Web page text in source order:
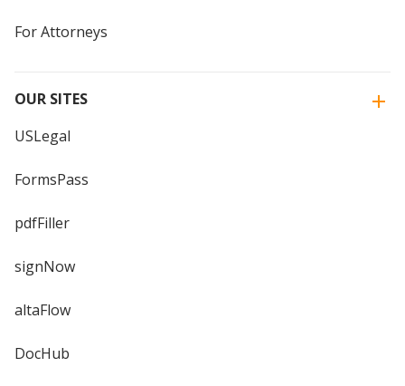
For Attorneys
OUR SITES
USLegal
FormsPass
pdfFiller
signNow
altaFlow
DocHub